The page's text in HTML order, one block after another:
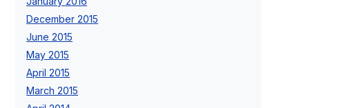
December 2015
June 2015
May 2015
April 2015
March 2015